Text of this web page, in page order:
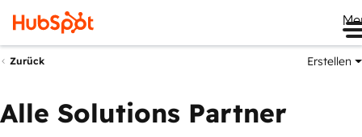
Zurück Erstellen
Alle Solutions Partner